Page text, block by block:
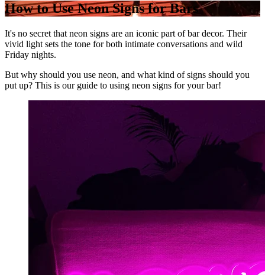
How to Use Neon Signs for Bars
It's no secret that neon signs are an iconic part of bar decor. Their
vivid light sets the tone for both intimate conversations and wild
Friday nights.
But why should you use neon, and what kind of signs should you
put up? This is our guide to using neon signs for your bar!